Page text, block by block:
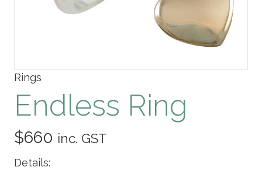
Rings
Endless Ring
$660 inc. GST
Details: